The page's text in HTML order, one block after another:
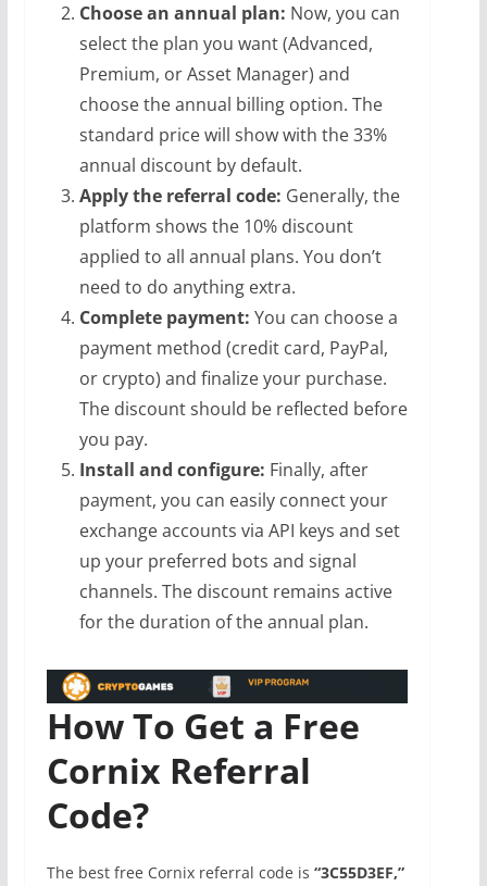
Choose an annual plan: Now, you can
select the plan you want (Advanced,
Premium, or Asset Manager) and
choose the annual billing option. The
standard price will show with the 33%
annual discount by default.
Apply the referral code: Generally, the
platform shows the 10% discount
applied to all annual plans. You don’t
need to do anything extra.
Complete payment: You can choose a
payment method (credit card, PayPal,
or crypto) and finalize your purchase.
The discount should be reflected before
you pay.
Install and configure: Finally, after
payment, you can easily connect your
exchange accounts via API keys and set
up your preferred bots and signal
channels. The discount remains active
for the duration of the annual plan.
How To Get a Free
Cornix Referral
Code?
The best free Cornix referral code is “3C55D3EF,”